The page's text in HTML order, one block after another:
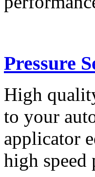
Pressure
High
to your
applicator
high